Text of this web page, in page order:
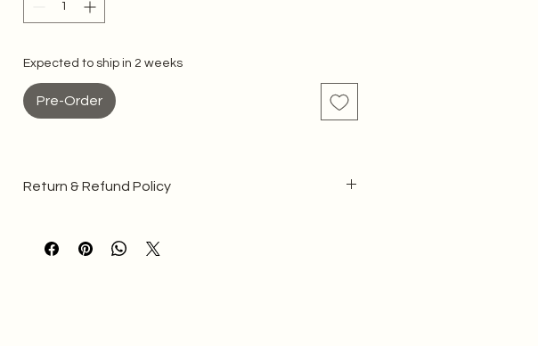
Expected to ship in 2 weeks
Pre-Order
Return & Refund Policy
We cannot accept returns or cancellations once